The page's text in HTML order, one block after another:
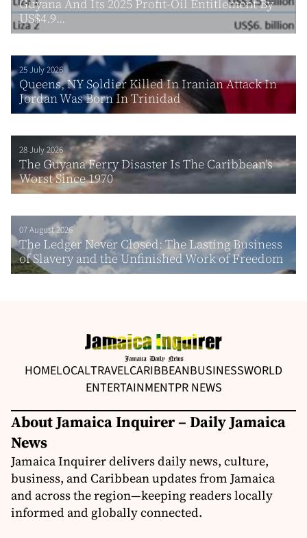
Guyana And Its 2025 Profit-Oil Entitlement By
US$4.9...
25 July 2026
Queens, NY Soldier Killed In Iranian Attack In
Jordan Was Born In Trinidad
28 July 2026
The Guyana Ferry Disaster Is The Caribbean’s
Worst Since 1970
07 August 2026
The Ledger Never Closed: The Lasting Business
of Slavery and the Unfinished Work of Freedom
HOMELOCALTRAVELCARIBBEANBUSINESSWORLD
ENTERTAINMENTPR NEWS
About Jamaica Inquirer – Daily Jamaica
News
Jamaica Inquirer delivers daily news, culture,
business, and Caribbean updates from Jamaica
and across the region—keeping readers locally
informed and globally connected.